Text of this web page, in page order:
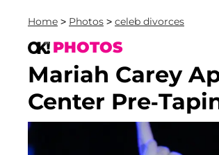
Home > Photos > celeb divorces
PHOTOS
Mariah Carey
Center Pre-